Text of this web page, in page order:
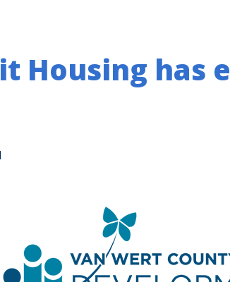
Housing has